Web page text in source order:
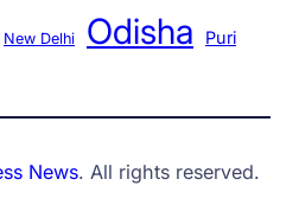
New Delhi Odisha Puri
News. All rights reserved.